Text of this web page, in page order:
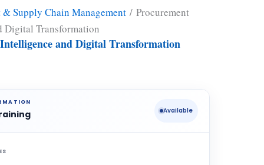
& Supply Chain Management / Procurement
Digital Transformation
and Digital Transformation
Available